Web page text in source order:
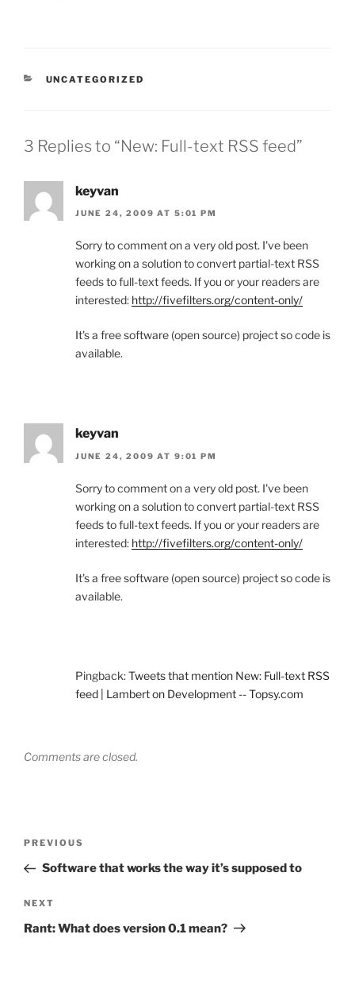
CATEGORIES
UNCATEGORIZED
3 Replies to “New: Full-text RSS feed”
keyvan
JUNE 24, 2009 AT 5:01 PM
Sorry to comment on a very old post. I've been
working on a solution to convert partial-text RSS
feeds to full-text feeds. If you or your readers are
interested: http://fivefilters.org/content-only/
It's a free software (open source) project so code is
available.
keyvan
JUNE 24, 2009 AT 9:01 PM
Sorry to comment on a very old post. I've been
working on a solution to convert partial-text RSS
feeds to full-text feeds. If you or your readers are
interested: http://fivefilters.org/content-only/
It's a free software (open source) project so code is
available.
Pingback:Tweets that mention New: Full-text RSS
feed | Lambert on Development -- Topsy.com
Comments are closed.
Previous
Post
PREVIOUS
Software that works the way it’s supposed to
Next
Post
NEXT
Rant: What does version 0.1 mean?